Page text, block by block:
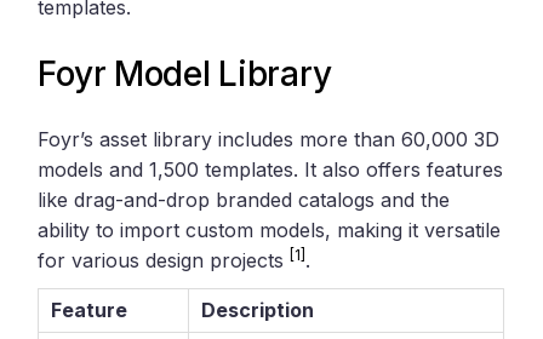
templates.
Foyr Model Library
Foyr’s asset library includes more than 60,000 3D
models and 1,500 templates. It also offers features
like drag-and-drop branded catalogs and the
ability to import custom models, making it versatile
for various design projects[1] .
Feature
Description